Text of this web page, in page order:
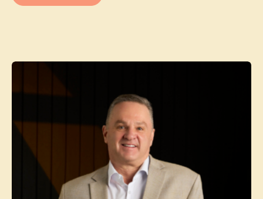
Contact agent